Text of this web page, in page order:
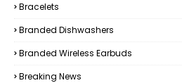
Bracelets
Branded Dishwashers
Branded Wireless Earbuds
Breaking News